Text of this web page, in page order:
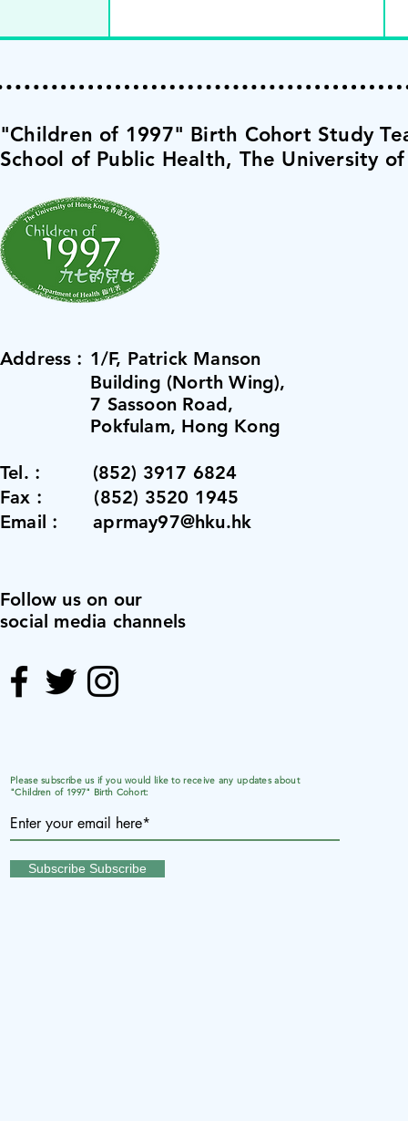
​"Children of 1997" Birth Cohort Study
School of Public Health, The University
Address︰1/F, Patrick Manson
Building (North Wing),
7 Sassoon Road,
Pokfulam, Hong Kong
Tel.︰ (852) 3917 6824
Fax︰ (852) 3520 1945
Email︰ aprmay97@hku.hk
Follow us on our
social media channels
Subscribe Subscribe
Please subscribe us if you would like to receive any updates about
"Children of 1997" Birth Cohort: